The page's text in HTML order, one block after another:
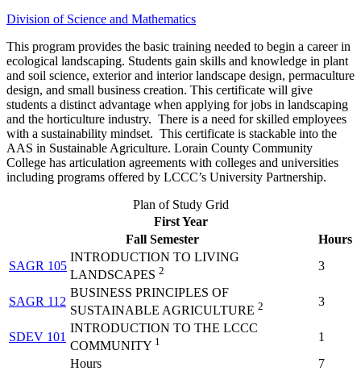
Division of Science and Mathematics
This program provides the basic training needed to begin a career in
ecological landscaping. Students gain skills and knowledge in plant
and soil science, exterior and interior landscape design, permaculture
design, and small business creation. This certificate will give
students a distinct advantage when applying for jobs in landscaping
and the horticulture industry. There is a need for skilled employees
with a sustainability mindset. This certificate is stackable into the
AAS in Sustainable Agriculture. Lorain County Community
College has articulation agreements with colleges and universities
including programs offered by LCCC’s University Partnership.
Plan of Study Grid
First Year
Fall Semester
Hours
SAGR 105
INTRODUCTION TO LIVING
LANDSCAPES 2 3
SAGR 112
BUSINESS PRINCIPLES OF
SUSTAINABLE AGRICULTURE 2 3
SDEV 101
INTRODUCTION TO THE LCCC
COMMUNITY 1
1
Hours
7